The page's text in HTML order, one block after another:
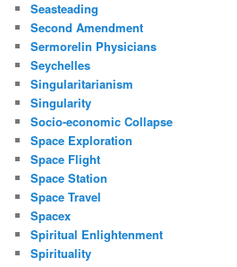
Seasteading
Second Amendment
Sermorelin Physicians
Seychelles
Singularitarianism
Singularity
Socio-economic Collapse
Space Exploration
Space Flight
Space Station
Space Travel
Spacex
Spiritual Enlightenment
Spirituality